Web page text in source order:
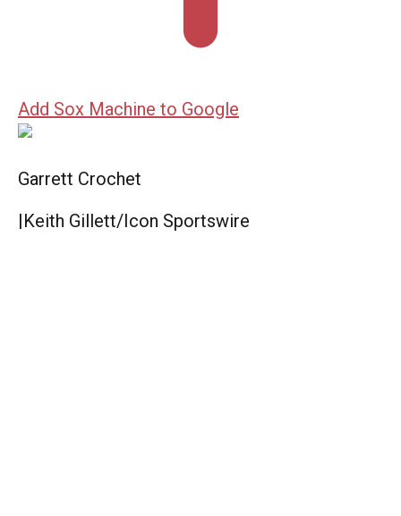
Add Sox Machine to Google
Garrett Crochet
|Keith Gillett/Icon Sportswire